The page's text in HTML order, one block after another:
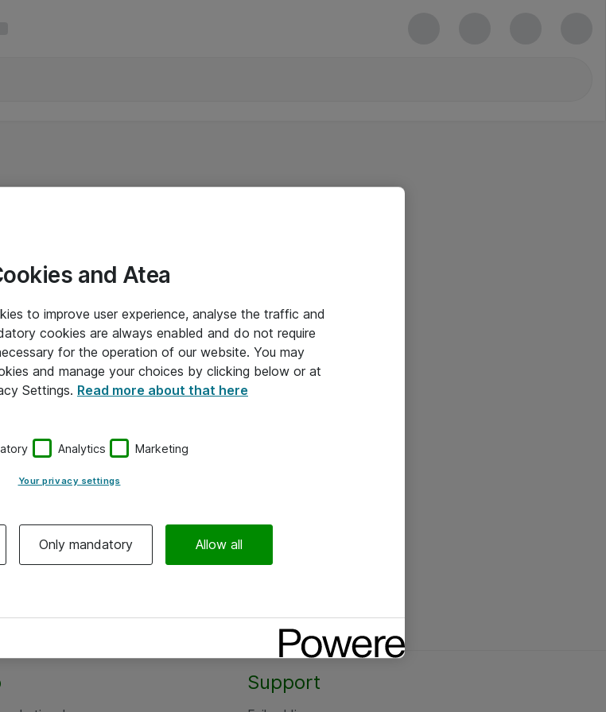
Support
and Atea
to improve user experience, analyse the traffic and
cookies are always enabled and do not require
for the operation of our website. You may
and manage your choices by clicking below or at
Settings. Read more about that here
Analytics Marketing
Your privacy settings
Only mandatory Allow all